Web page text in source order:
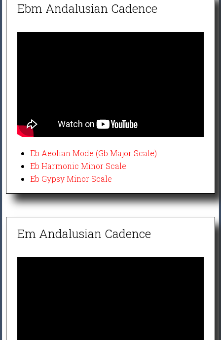
Ebm Andalusian Cadence
Eb Aeolian Mode (Gb Major Scale)
Eb Harmonic Minor Scale
Eb Gypsy Minor Scale
Em Andalusian Cadence